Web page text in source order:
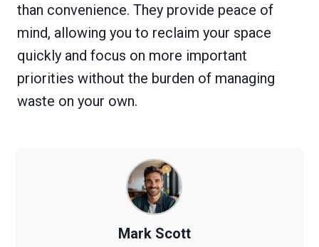
than convenience. They provide peace of
mind, allowing you to reclaim your space
quickly and focus on more important
priorities without the burden of managing
waste on your own.
Mark Scott